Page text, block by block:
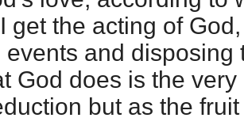
get the acting of
events and disposing
God does is the
but as the